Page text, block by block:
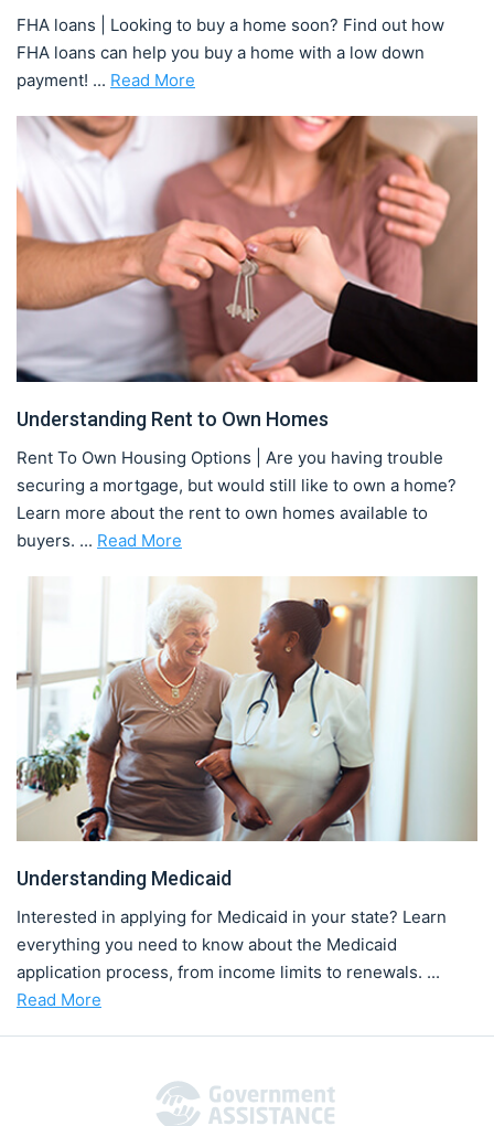
FHA loans | Looking to buy a home soon? Find out how
FHA loans can help you buy a home with a low down
payment! ... Read More
Understanding Rent to Own Homes
Rent To Own Housing Options | Are you having trouble
securing a mortgage, but would still like to own a home?
Learn more about the rent to own homes available to
buyers. ... Read More
Understanding Medicaid
Interested in applying for Medicaid in your state? Learn
everything you need to know about the Medicaid
application process, from income limits to renewals. ...
Read More